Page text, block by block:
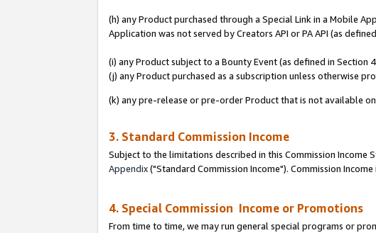
(h) any Product purchased through a Special Link in a Mobile
Application was not served by Creators API or PA API (as
(i) any Product subject to a Bounty Event (as defined in
(j) any Product purchased as a subscription unless otherwise
(k) any pre-release or pre-order Product that is not available
3. Standard Commission Income
Subject to the limitations described in this Commission Income
Appendix("Standard Commission Income"). Commission
4. Special Commission Income or Promotions
From time to time, we may run general special programs or